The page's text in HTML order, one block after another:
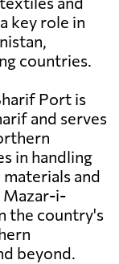
key role in
countries.
Port is
and serves
in handling
and
Mazar-i-
the country's
beyond.